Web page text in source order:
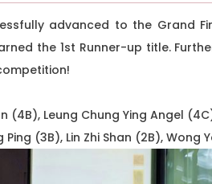
advanced to the Grand
the 1st Runner-up title.
(4B), Leung Chung Ying Angel
(3B), Lin Zhi Shan (2B), Wong